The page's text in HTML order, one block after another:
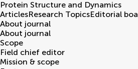
Protein Structure and Dynamics
ArticlesResearch TopicsEditorial
About journal
About journal
Scope
Field chief editor
Mission & scope